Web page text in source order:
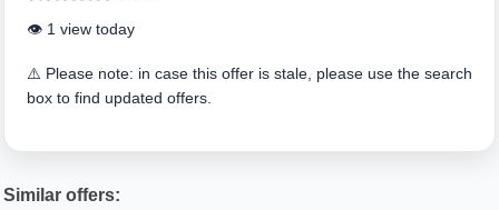
👁️ 1 view today
⚠️ Please note: in case this offer is stale, please use the search
box to find updated offers.
Similar offers: